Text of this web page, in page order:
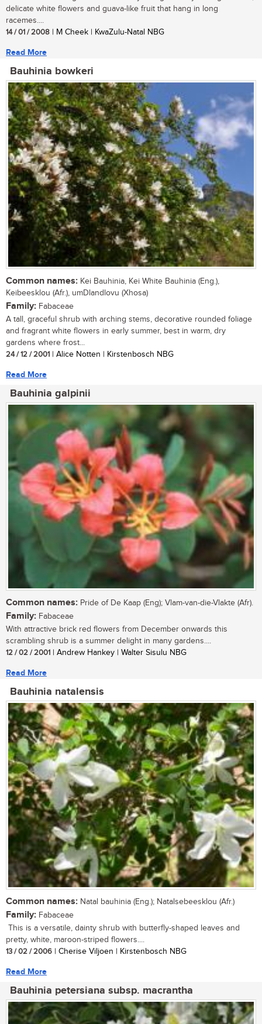
delicate white flowers and guava-like fruit that hang in long
racemes....
14 / 01 / 2008 | M Cheek | KwaZulu-Natal NBG
Read More
Bauhinia bowkeri
Common names: Kei Bauhinia, Kei White Bauhinia (Eng.),
Keibeesklou (Afr.), umDlandlovu (Xhosa)
Family: Fabaceae
A tall, graceful shrub with arching stems, decorative rounded foliage
and fragrant white flowers in early summer, best in warm, dry
gardens where frost...
24 / 12 / 2001 | Alice Notten | Kirstenbosch NBG
Read More
Bauhinia galpinii
Common names: Pride of De Kaap (Eng); Vlam-van-die-Vlakte (Afr).
Family: Fabaceae
With attractive brick red flowers from December onwards this
scrambling shrub is a summer delight in many gardens....
12 / 02 / 2001 | Andrew Hankey | Walter Sisulu NBG
Read More
Bauhinia natalensis
Common names: Natal bauhinia (Eng.); Natalsebeesklou (Afr.)
Family: Fabaceae
This is a versatile, dainty shrub with butterfly-shaped leaves and
pretty, white, maroon-striped flowers....
13 / 02 / 2006 | Cherise Viljoen | Kirstenbosch NBG
Read More
Bauhinia petersiana subsp. macrantha